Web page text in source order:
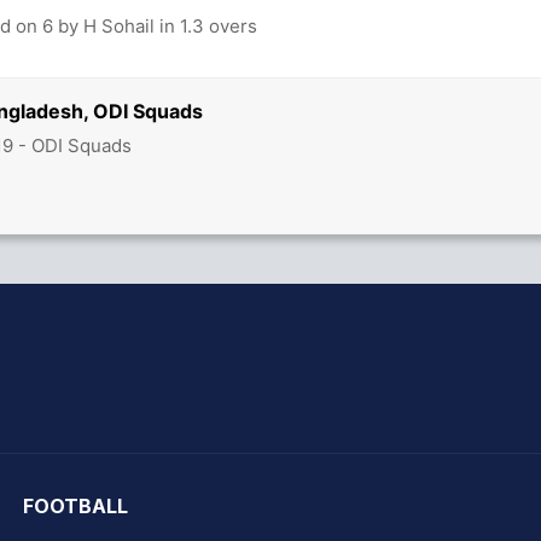
ODI Squads
- ODI Squads
on 6 by H Sohail in 1.3 overs
FOOTBALL